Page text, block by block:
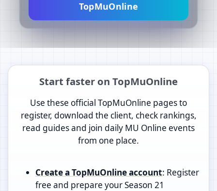
TopMuOnline
Start faster on TopMuOnline
Use these official TopMuOnline pages to
register, download the client, check rankings,
read guides and join daily MU Online events
from one place.
Create a TopMuOnline account: Register
free and prepare your Season 21